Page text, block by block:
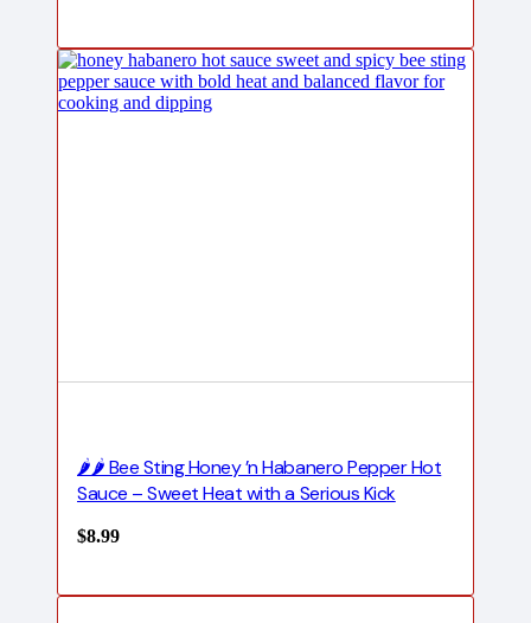
🌶️🌶️ Bee Sting Honey ’n Habanero Pepper Hot
Sauce – Sweet Heat with a Serious Kick
$8.99